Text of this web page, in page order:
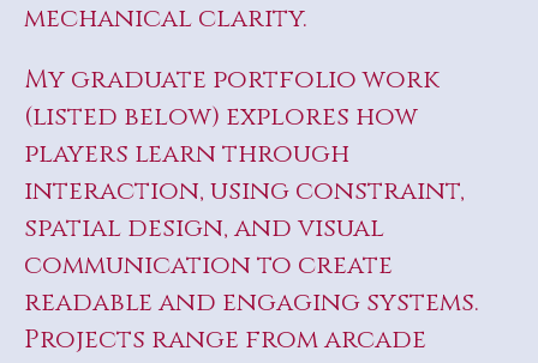
mechanical clarity.
My graduate portfolio work
(listed below) explores how
players learn through
interaction, using constraint,
spatial design, and visual
communication to create
readable and engaging systems.
Projects range from arcade